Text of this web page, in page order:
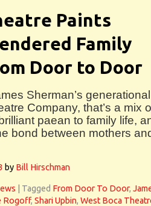
Paints
Family
Door to Door
Sherman’s generational
Company, that’s a mix
paean to family life,
bond between mothers
by Bill Hirschman
Tagged From Door To Door,
Rogoff, Shari Upbin, West Boca